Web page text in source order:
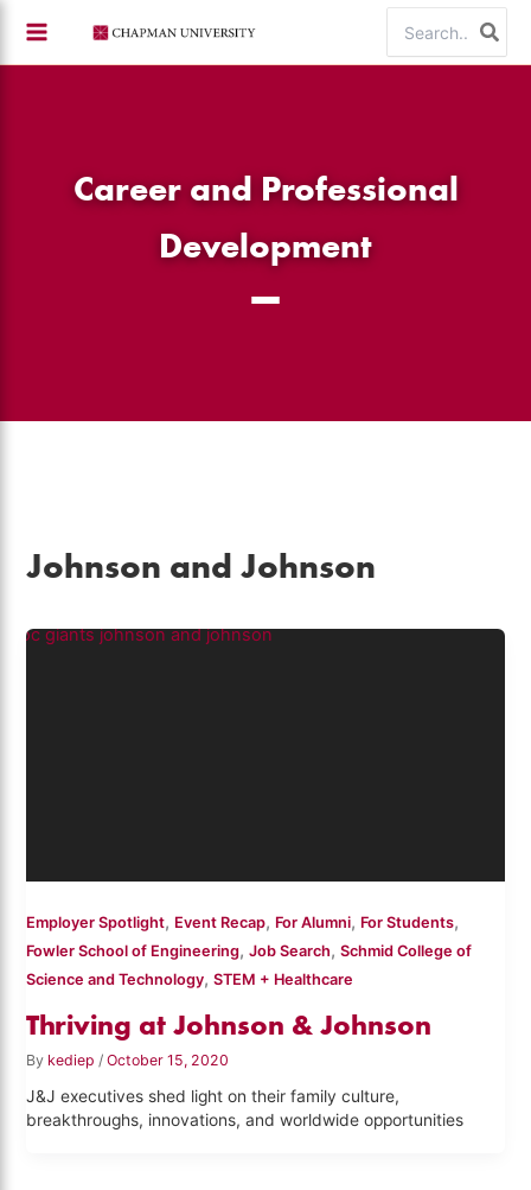
content
for:
Career and Professional
Development
Johnson and Johnson
Employer Spotlight, Event Recap, For Alumni, For Students,
Fowler School of Engineering,Job Search,Schmid College of
Science and Technology,STEM + Healthcare
Thriving at Johnson & Johnson
By kediep/October 15, 2020
J&J executives shed light on their family culture,
breakthroughs, innovations, and worldwide opportunities